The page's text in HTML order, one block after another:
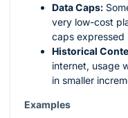
Data Caps:
very low-cost
caps expressed
Historical
internet, usage
in smaller
Examples